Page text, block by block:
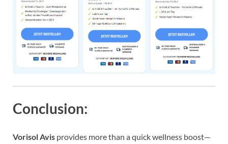
Conclusion:
Vorisol Avis provides more than a quick wellness boost—